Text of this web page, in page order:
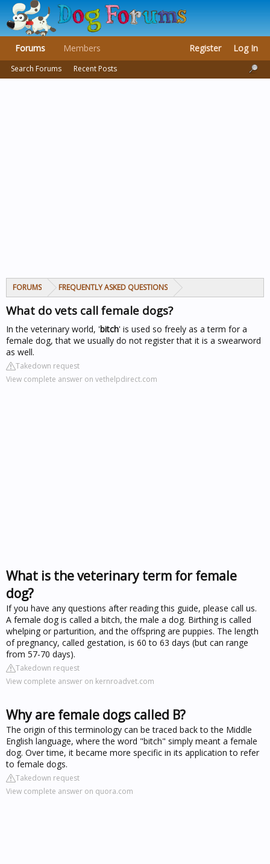
FORUMS FREQUENTLY ASKED QUESTIONS
What do vets call female dogs?
In the veterinary world, 'bitch' is used so freely as a term for a
female dog, that we usually do not register that it is a swearword
as well.
Takedown request
View complete answer on vethelpdirect.com
What is the veterinary term for female
dog?
If you have any questions after reading this guide, please call us.
A female dog is called a bitch, the male a dog. Birthing is called
whelping or parturition, and the offspring are puppies. The length
of pregnancy, called gestation, is 60 to 63 days (but can range
from 57-70 days).
Takedown request
View complete answer on kernroadvet.com
Why are female dogs called B?
The origin of this terminology can be traced back to the Middle
English language, where the word "bitch" simply meant a female
dog. Over time, it became more specific in its application to refer
to female dogs.
Takedown request
View complete answer on quora.com
Forums
Search Forums Recent Posts
Members Register Log In